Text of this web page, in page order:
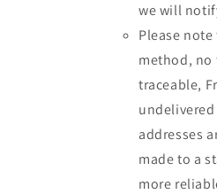
we will
Please
method, no
traceable,
addresses
made to a
more